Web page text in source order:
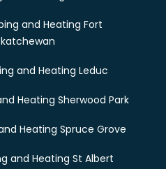
and Heating Fort
and Heating Leduc
Heating Sherwood Park
Heating Spruce Grove
and Heating St Albert